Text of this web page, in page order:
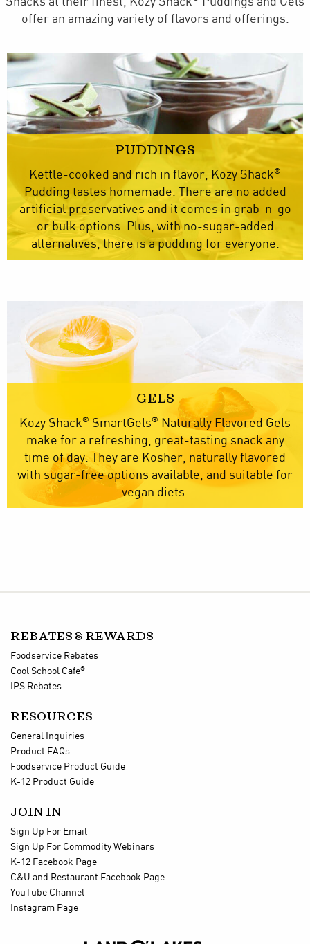
offer an amazing variety of flavors and offerings.
PUDDINGS
Kettle-cooked and rich in flavor, Kozy Shack®
Pudding tastes homemade. There are no added
artificial preservatives and it comes in grab-n-go
or bulk options. Plus, with no-sugar-added
alternatives, there is a pudding for everyone.
GELS
Kozy Shack®SmartGels®
Naturally Flavored Gels
make for a refreshing, great-tasting snack any
time of day. They are Kosher, naturally flavored
with sugar-free options available, and suitable for
vegan diets.
REBATES & REWARDS
Foodservice Rebates
Cool School Cafe®
IPS Rebates
RESOURCES
General Inquiries
Product FAQs
Foodservice Product Guide
K-12 Product Guide
JOIN IN
Sign Up For Email
Sign Up For Commodity Webinars
K-12 Facebook Page
C&U and Restaurant Facebook Page
YouTube Channel
Instagram Page